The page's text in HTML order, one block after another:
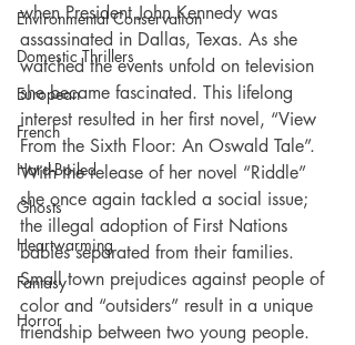
Environmental Conservation
Domestic Thrillers
European
French
Hard-Boiled
Ghosts
Heartwarming
Fantasy
Horror
when President John Kennedy was
assassinated in Dallas, Texas. As she
watched the events unfold on television
she became fascinated. This lifelong
interest resulted in her first novel, “View
From the Sixth Floor: An Oswald Tale”.
With the release of her novel “Riddle”
she once again tackled a social issue;
the illegal adoption of First Nations
babies separated from their families.
Small town prejudices against people of
color and “outsiders” result in a unique
friendship between two young people.